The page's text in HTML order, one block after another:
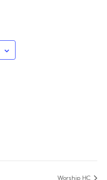
Worship HC